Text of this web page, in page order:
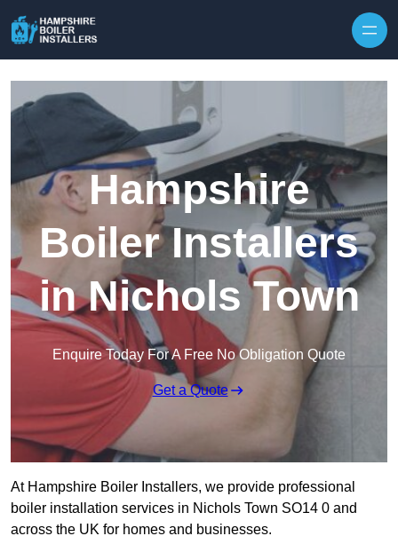
Hampshire
Boiler Installers
in Nichols Town
Enquire Today For A Free No Obligation Quote
Get a Quote
At Hampshire Boiler Installers, we provide professional
boiler installation services in Nichols Town SO14 0 and
across the UK for homes and businesses.